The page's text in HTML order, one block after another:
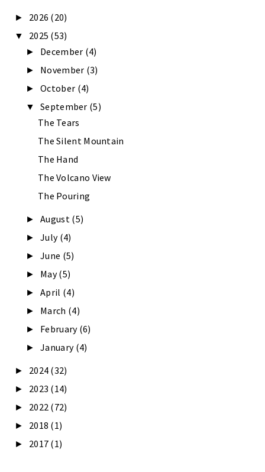
► 2026 (20)
▼ 2025 (53)
► December (4)
► November (3)
►October (4)
▼September (5)
The Tears
The Silent Mountain
The Hand
The Volcano View
The Pouring
►August (5)
►July (4)
►June (5)
► May(5)
►April (4)
► March (4)
► February (6)
►January (4)
► 2024 (32)
► 2023 (14)
► 2022 (72)
► 2018 (1)
► 2017 (1)